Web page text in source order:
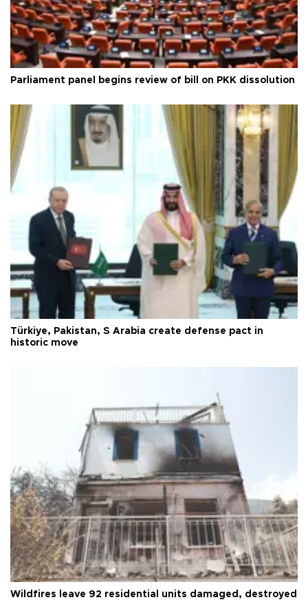
Parliament panel begins review of bill on PKK dissolution
Türkiye, Pakistan, S Arabia create defense pact in
historic move
Wildfires leave 92 residential units damaged, destroyed